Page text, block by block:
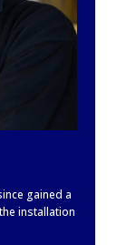
gained a
installation